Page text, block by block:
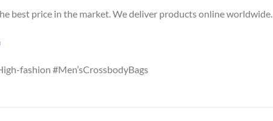
best price in the market. We deliver products online worldwide.
fashion #Men’sCrossbodyBags